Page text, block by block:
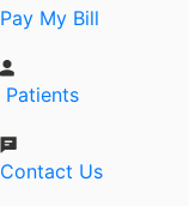
Pay My Bill
Patients
Contact Us